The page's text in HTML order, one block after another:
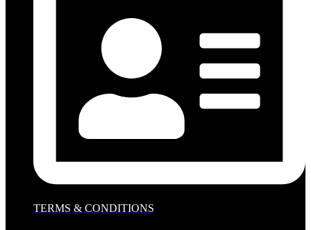
TERMS & CONDITIONS